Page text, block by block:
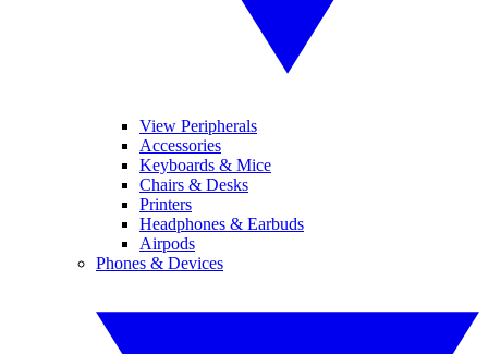
View Peripherals
Accessories
Keyboards & Mice
Chairs & Desks
Printers
Headphones & Earbuds
Airpods
Phones & Devices